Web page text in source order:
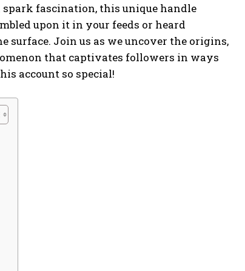
fascination, this unique handle
upon it in your feeds or heard
surface. Join us as we uncover the origins,
that captivates followers in ways
account so special!